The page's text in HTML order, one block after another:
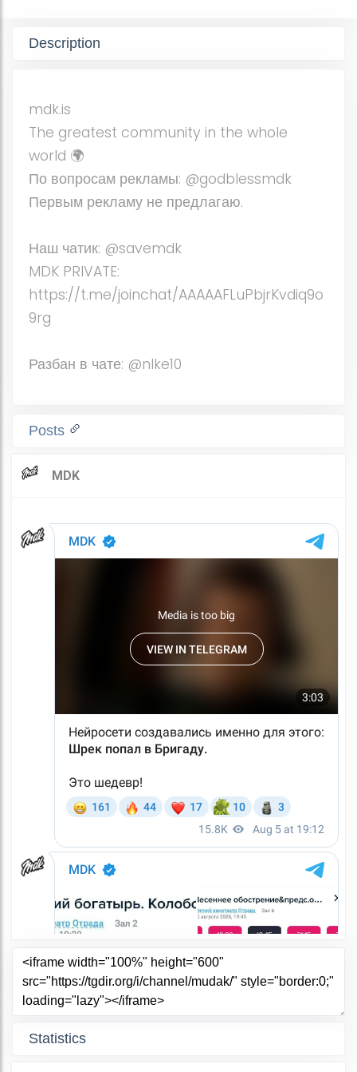
Description
mdk.is
The greatest community in the whole
world 🌍
По вопросам рекламы: @godblessmdk
Первым рекламу не предлагаю.
Наш чатик: @savemdk
MDK PRIVATE:
https://t.me/joinchat/AAAAAFLuPbjrKvdiq9o
9rg
Разбан в чате: @nlke10
Posts
Statistics